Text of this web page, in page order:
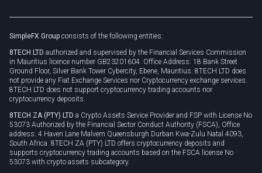
Privacy policy
Cookie policy
SimpleFX Group consists of the following entities:
8TECH LTD authorized and supervised by the Financial Services Commission
in Mauritius licence number GB23201604. Office Address: 18 Bank Street
Ground Floor, Silver Bank Tower Cybercity, Ebene, Mauritius. 8TECH LTD does
not provide any Fiat Exchange Services nor Cryptocurrency exchange services.
8TECH LTD does not support cryptocurrency trading accounts nor
cryptocurrency deposits.
8TECH ZA (PTY) LTD a Crypto Assets Service Provider and FSP with License No
53073 Authorized by the Financial Sector Conduct Authority (FSCA), Office
address: 4 Haven Lane Malvern Queensburgh Durban Kwa-Zulu Natal 4093,
South Africa. 8TECH ZA (PTY) LTD offers cryptocurrency deposits and
supports cryptocurrency trading accounts based on the FSCA license No
53073 with crypto assets subcategory.